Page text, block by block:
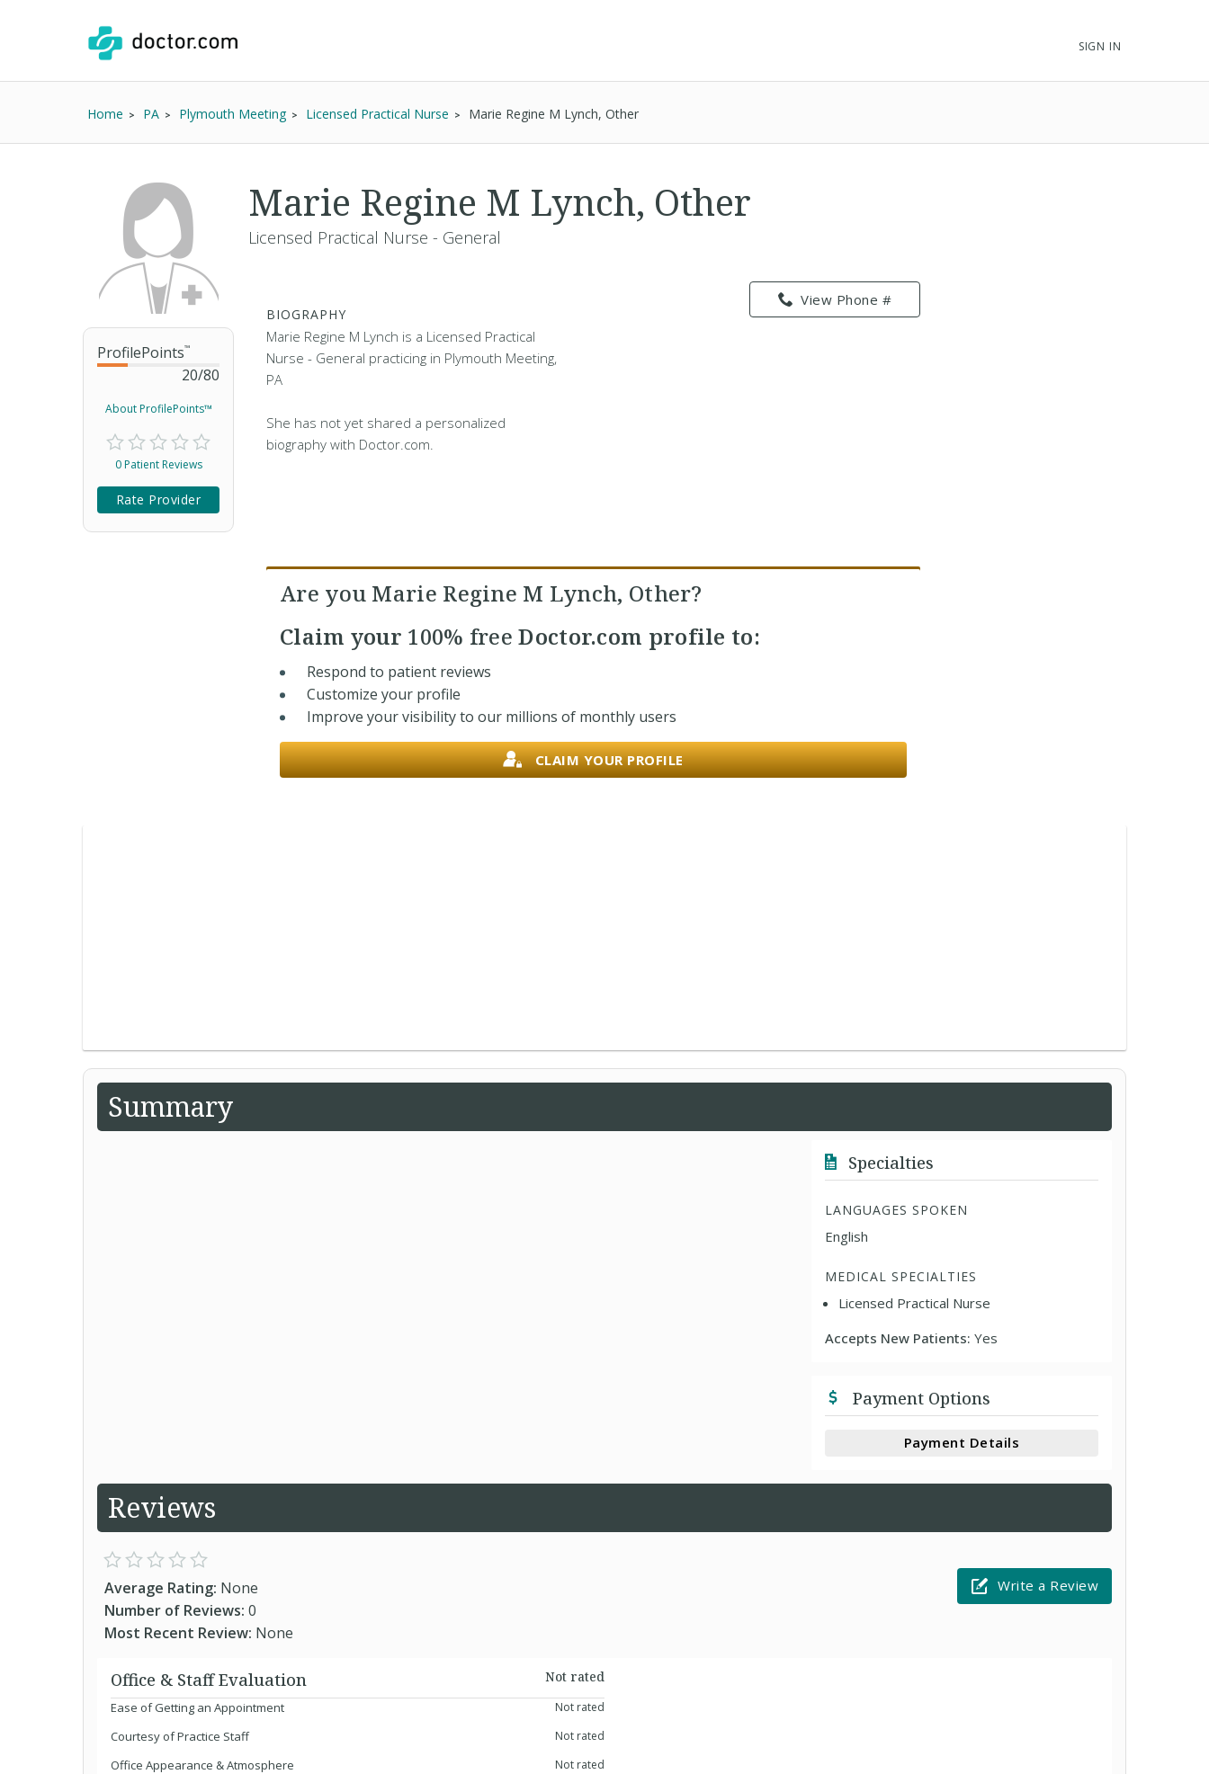
SIGN IN
Home PA Plymouth Meeting Licensed Practical Nurse Marie Regine M Lynch, Other
ProfilePoints™
20/80
About ProfilePoints™
0 Patient Reviews
Rate Provider
Marie Regine M Lynch, Other
Licensed Practical Nurse - General
BIOGRAPHY
Marie Regine M Lynch is a Licensed Practical
Nurse - General practicing in Plymouth Meeting,
PA
She has not yet shared a personalized
biography with Doctor.com.
View Phone #
Are you Marie Regine M Lynch, Other?
Claim your 100% free Doctor.com profile to:
Respond to patient reviews
Customize your profile
Improve your visibility to our millions of monthly users
CLAIM YOUR PROFILE
Summary
Specialties
LANGUAGES SPOKEN
English
MEDICAL SPECIALTIES
Licensed Practical Nurse
Accepts New Patients:Yes
Payment Options
Payment Details
Reviews
Average Rating: None
Number of Reviews: 0
Most Recent Review: None
Write a Review
Office & Staff Evaluation
Not rated
Ease of Getting an Appointment
Not rated
Courtesy of Practice Staff Not rated
Office Appearance & Atmosphere Not rated